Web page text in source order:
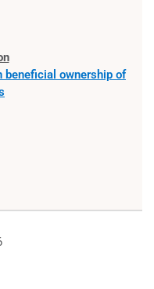
beneficial ownership of